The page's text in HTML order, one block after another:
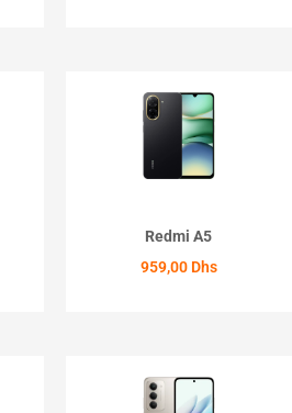
Redmi A5
959,00 Dhs